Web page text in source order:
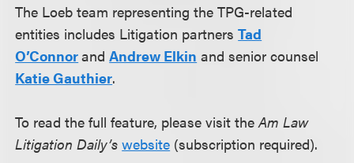
The Loeb team representing the TPG-related
entities includes Litigation partnersTad
O’ConnorandAndrew Elkin and senior counsel
Katie Gauthier.
To read the full feature, please visit theAm Law
Litigation Daily’s website (subscription required).